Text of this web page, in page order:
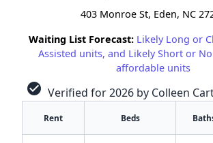
403 Monroe St, Eden, NC
Waiting List Forecast: Likely Long or
Assisted units, and Likely Short or
affordable units
check_circle Verified for 2026 by Colleen
Rent Beds